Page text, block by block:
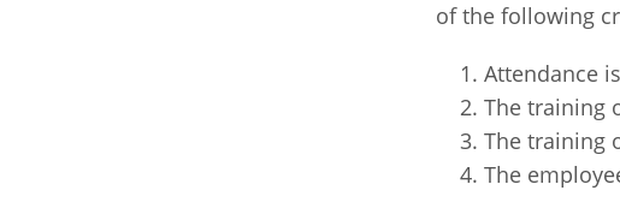
of the following
Attendance
The training
The training
The